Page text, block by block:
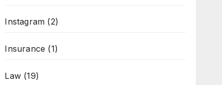
Instagram (2)
Insurance (1)
Law(19)